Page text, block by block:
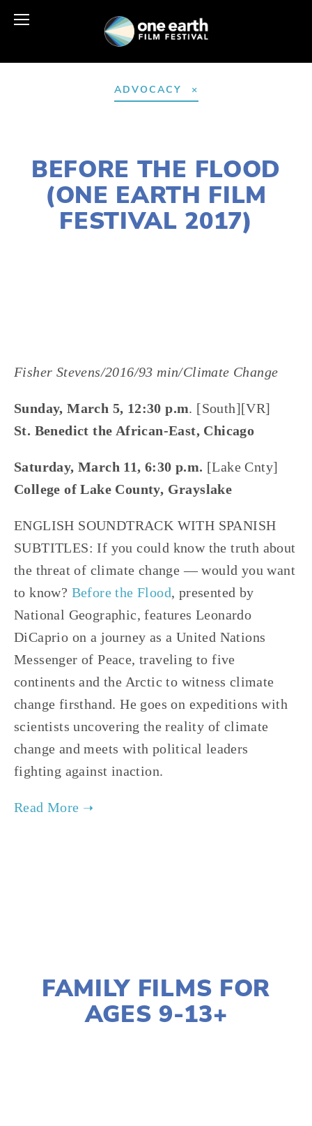
ADVOCACY
BEFORE THE FLOOD
(ONE EARTH FILM
FESTIVAL 2017)
Fisher Stevens/2016/93 min/Climate Change
Sunday, March 5, 12:30 p.m. [South][VR]
St. Benedict the African-East, Chicago
Saturday, March 11, 6:30 p.m. [Lake Cnty]
College of Lake County, Grayslake
ENGLISH SOUNDTRACK WITH SPANISH
SUBTITLES: If you could know the truth about
the threat of climate change — would you want
to know? Before the Flood, presented by
National Geographic, features Leonardo
DiCaprio on a journey as a United Nations
Messenger of Peace, traveling to five
continents and the Arctic to witness climate
change firsthand. He goes on expeditions with
scientists uncovering the reality of climate
change and meets with political leaders
fighting against inaction.
FAMILY FILMS FOR
AGES 9-13+